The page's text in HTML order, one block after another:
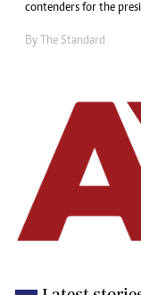
contenders for the
By The Standard